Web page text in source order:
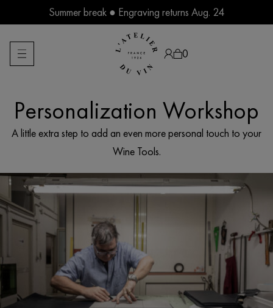
content
Summer break ● Engraving returns Aug. 24
0
Products
Personalization Workshop
A little extra step to add an even more personal touch to your
Wine Tools.